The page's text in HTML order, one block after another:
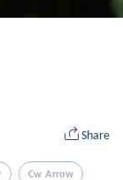
Share
Cw Arrow